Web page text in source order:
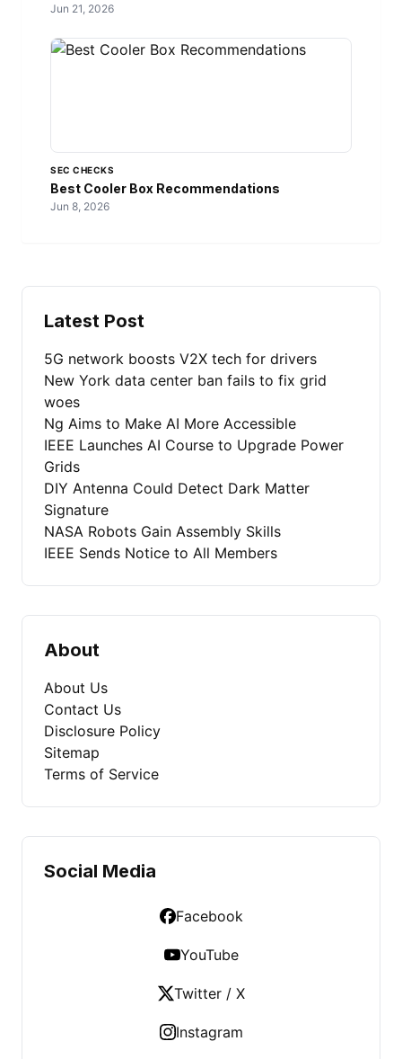
Jun 21, 2026
SEC CHECKS
Best Cooler Box Recommendations
Jun 8, 2026
Latest Post
5G network boosts V2X tech for drivers
New York data center ban fails to fix grid
woes
Ng Aims to Make AI More Accessible
IEEE Launches AI Course to Upgrade Power
Grids
DIY Antenna Could Detect Dark Matter
Signature
NASA Robots Gain Assembly Skills
IEEE Sends Notice to All Members
About
About Us
Contact Us
Disclosure Policy
Sitemap
Terms of Service
Social Media
Facebook
YouTube
Twitter / X
Instagram